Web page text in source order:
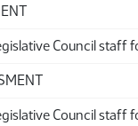
Council staff
Council staff